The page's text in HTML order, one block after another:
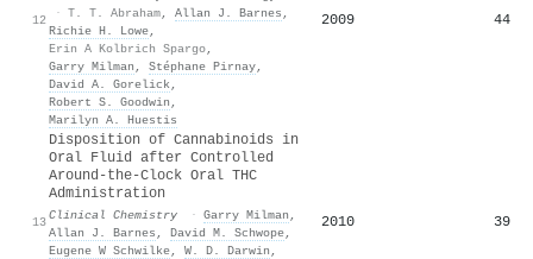
12
· T. T. Abraham, Allan J. Barnes ,
Richie H. Lowe,
Erin A Kolbrich Spargo,
Garry Milman , Stéphane Pirnay,
David A. Gorelick,
Robert S. Goodwin ,
Marilyn A. Huestis
2009 44
13
Disposition of Cannabinoids in
Oral Fluid after Controlled
Around-the-Clock Oral THC
Administration
Clinical Chemistry · Garry Milman ,
Allan J. Barnes , David M. Schwope,
Eugene W Schwilke, W. D. Darwin ,
2010 39